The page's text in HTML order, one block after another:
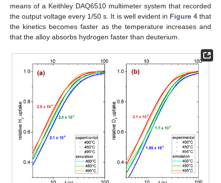
means of a Keithley DAQ6510 multimeter system that recorded
the output voltage every 1/50 s. It is well evident in Figure 4that
the kinetics becomes faster as the temperature increases and
that the alloy absorbs hydrogen faster than deuterium.